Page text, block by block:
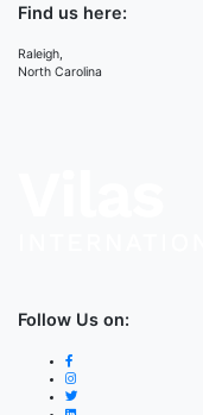
Find us here:
Raleigh,
North Carolina
Follow Us on: